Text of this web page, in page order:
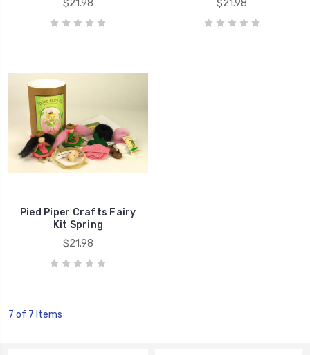
$21.98
$21.98
Pied Piper Crafts Fairy
Kit Spring
$21.98
7 of 7 Items